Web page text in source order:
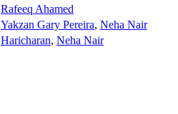
Rafeeq Ahamed
Yakzan Gary Pereira, Neha Nair
Haricharan, Neha Nair